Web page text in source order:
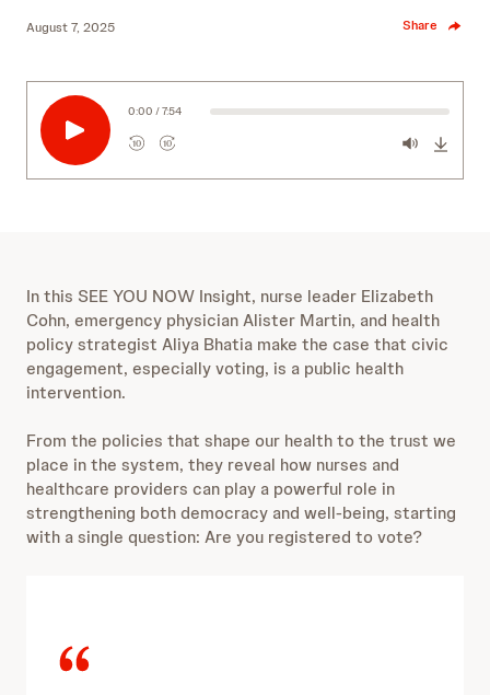
August 7, 2025 Share
0:00 / 7:54
R
e
s
e
c
o
s
10
F
o
d
s
e
c
s
10
In this SEE YOU NOW Insight, nurse leader Elizabeth
Cohn, emergency physician Alister Martin, and health
policy strategist Aliya Bhatia make the case that civic
engagement, especially voting, is a public health
intervention.
From the policies that shape our health to the trust we
place in the system, they reveal how nurses and
healthcare providers can play a powerful role in
strengthening both democracy and well-being, starting
with a single question: Are you registered to vote?